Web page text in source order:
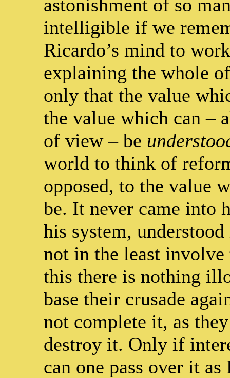
astonishment of so
intelligible if we
Ricardo’s mind to
explaining the whole
only that the value
the value which can –
of view – be
world to think of
opposed, to the value
be. It never came into
his system,
not in the least
this there is nothing
base their crusade
not complete it, as
destroy it. Only if
can one pass over it as